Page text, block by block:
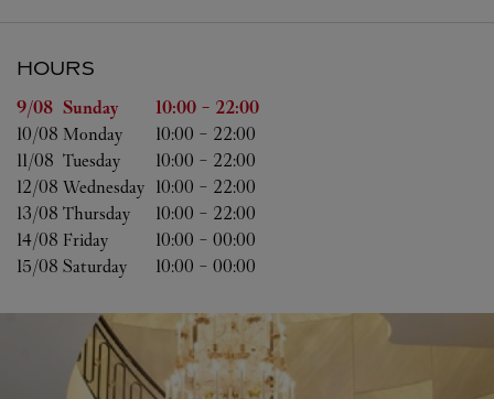
HOURS
Day of the Week Hours
9/08 Sunday 10:00 - 22:00
10/08 Monday 10:00 - 22:00
11/08 Tuesday 10:00 - 22:00
12/08 Wednesday 10:00 - 22:00
13/08 Thursday 10:00 - 22:00
14/08 Friday 10:00 - 00:00
15/08 Saturday 10:00 - 00:00